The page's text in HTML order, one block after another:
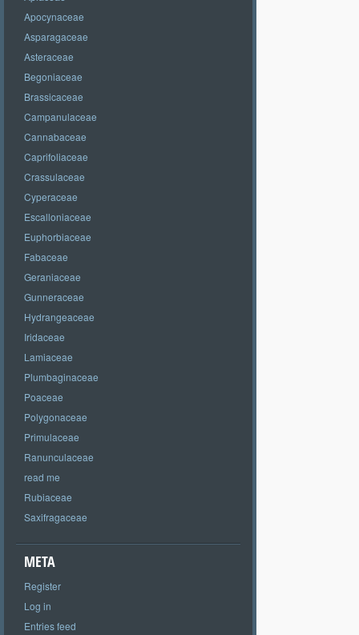
Apocynaceae
Asparagaceae
Asteraceae
Begoniaceae
Brassicaceae
Campanulaceae
Cannabaceae
Caprifoliaceae
Crassulaceae
Cyperaceae
Escalloniaceae
Euphorbiaceae
Fabaceae
Geraniaceae
Gunneraceae
Hydrangeaceae
Iridaceae
Lamiaceae
Plumbaginaceae
Poaceae
Polygonaceae
Primulaceae
Ranunculaceae
read me
Rubiaceae
Saxifragaceae
META
Register
Log in
Entries feed